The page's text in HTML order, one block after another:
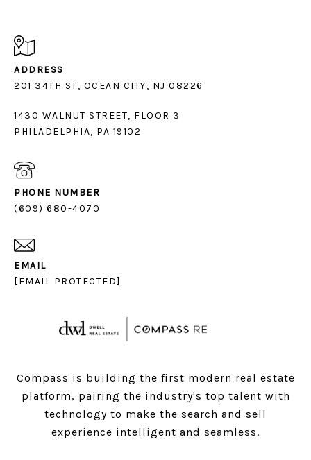
ADDRESS
1430 WALNUT STREET, FLOOR 3
PHILADELPHIA, PA 19102
PHONE NUMBER
(609) 680-4070
EMAIL
[EMAIL PROTECTED]
Compass is building the first modern real estate
platform, pairing the industry's top talent with
technology to make the search and sell
experience intelligent and seamless.